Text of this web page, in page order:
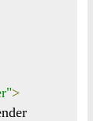
>